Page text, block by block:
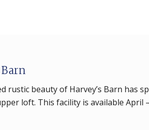
Barn
rustic beauty of Harvey’s Barn has
loft. This facility is available April